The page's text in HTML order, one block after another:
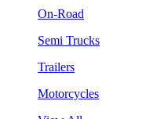
On-Road
Semi Trucks
Trailers
Motorcycles